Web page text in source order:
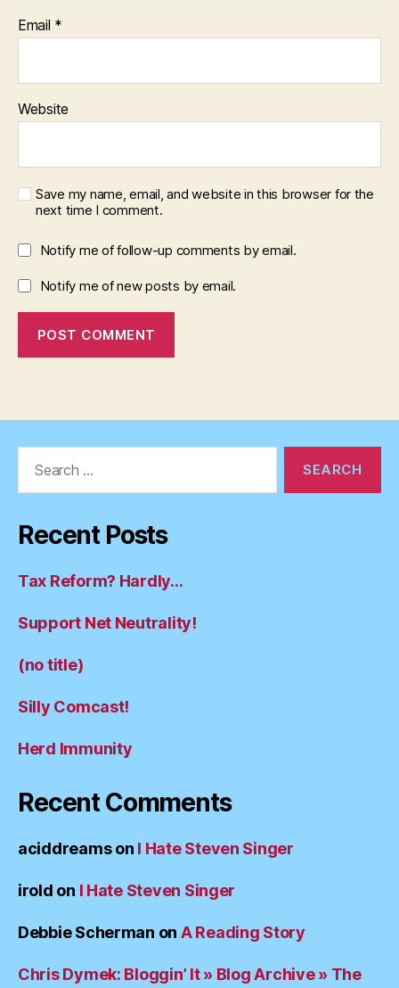
Email *
Website
Save my name, email, and website in this browser for the
next time I comment.
Notify me of follow-up comments by email.
Notify me of new posts by email.
Recent Posts
Tax Reform? Hardly…
Support Net Neutrality!
(no title)
Silly Comcast!
Herd Immunity
Recent Comments
aciddreamson I Hate Steven Singer
irold on I Hate Steven Singer
Debbie Scherman on A Reading Story
Chris Dymek: Bloggin’ It » Blog Archive » The